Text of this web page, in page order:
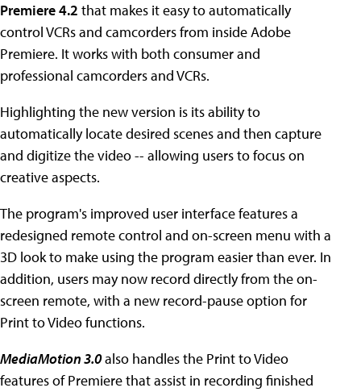
Premiere 4.2 that makes it easy to automatically
control VCRs and camcorders from inside Adobe
Premiere. It works with both consumer and
professional camcorders and VCRs.
Highlighting the new version is its ability to
automatically locate desired scenes and then capture
and digitize the video -- allowing users to focus on
creative aspects.
The program's improved user interface features a
redesigned remote control and on-screen menu with a
3D look to make using the program easier than ever. In
addition, users may now record directly from the on-
screen remote, with a new record-pause option for
Print to Video functions.
MediaMotion 3.0also handles the Print to Video
features of Premiere that assist in recording finished